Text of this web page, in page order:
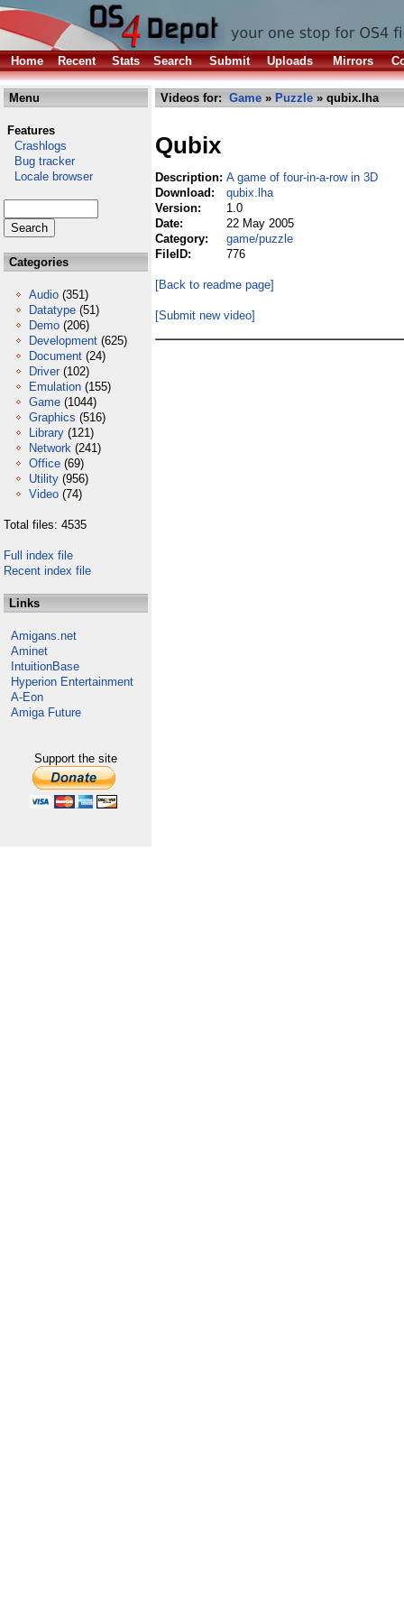
Home Recent Stats Search Submit Uploads Mirrors
Menu
Features
Crashlogs
Bug tracker
Locale browser
Categories
Audio (351)
Datatype (51)
Demo (206)
Development (625)
Document (24)
Driver (102)
Emulation (155)
Game (1044)
Graphics (516)
Library (121)
Network (241)
Office (69)
Utility (956)
Video (74)
Total files: 4535
Full index file
Recent index file
Links
Amigans.net
Aminet
IntuitionBase
Hyperion Entertainment
A-Eon
Amiga Future
Support the site
Videos for: Game » Puzzle » qubix.lha
Qubix
Description: A game of four-in-a-row in 3D
Download:
qubix.lha
Version:
1.0
Date:
22 May 2005
Category:
game/puzzle
FileID:
776
[Back to readme page]
[Submit new video]